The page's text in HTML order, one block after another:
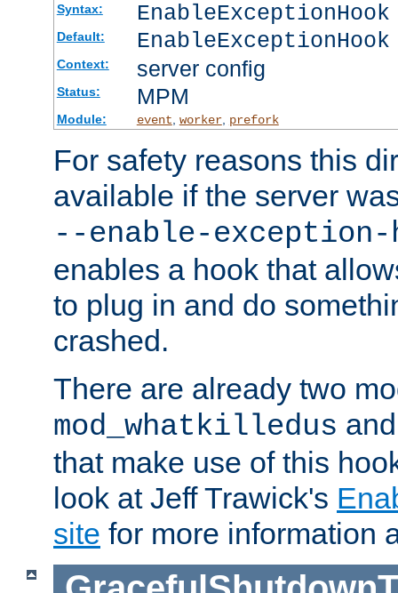
Syntax:
Default:
Context: server config
Status: MPM
Module: event worker, prefork
For safety reasons this
available if the server
--enable-exception-
enables a hook that
to plug in and do
crashed.
There are already two
mod_whatkilledus
that make use of this
look at Jeff Trawick's
site for more information